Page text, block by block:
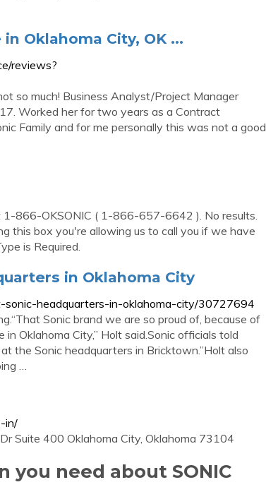
Oklahoma City, OK ...
reviews?
so much! Business Analyst/Project Manager
Worked her for two years as a Contract
Family and for me personally this was not a good
1-866-OKSONIC ( 1-866-657-6642 ). No results.
this box you're allowing us to call you if we have
is Required.
in Oklahoma City
headquarters-in-oklahoma-city/30727694
Sonic brand we are so proud of, because of
Oklahoma City,” Holt said.Sonic officials told
the Sonic headquarters in Bricktown.”Holt also
…
in/
Suite 400 Oklahoma City, Oklahoma 73104
need about SONIC